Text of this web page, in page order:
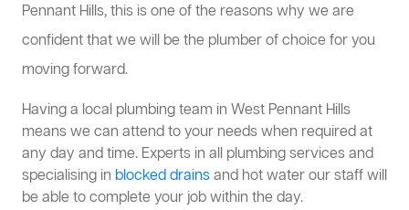
Pennant Hills, this is one of the reasons why we are
confident that we will be the plumber of choice for you
moving forward.
Having a local plumbing team in West Pennant Hills
means we can attend to your needs when required at
any day and time. Experts in all plumbing services and
specialising in blocked drainsand hot water our staff will
be able to complete your job within the day.